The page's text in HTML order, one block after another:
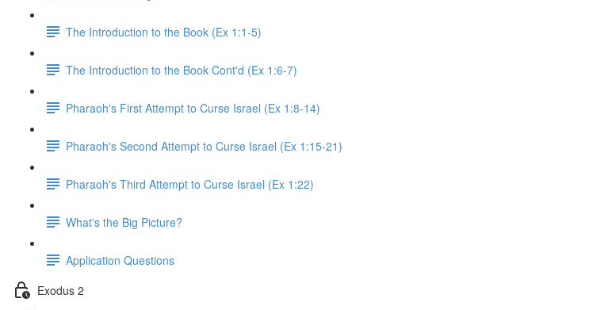
The Introduction to the Book (Ex 1:1-5)
The Introduction to the Book Cont'd (Ex 1:6-7)
Pharaoh's First Attempt to Curse Israel (Ex 1:8-14)
Pharaoh's Second Attempt to Curse Israel (Ex 1:15-21)
Pharaoh's Third Attempt to Curse Israel (Ex 1:22)
What's the Big Picture?
Application Questions
Exodus 2